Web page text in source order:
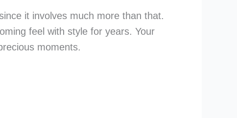
it involves much more than that.
feel with style for years. Your
moments.